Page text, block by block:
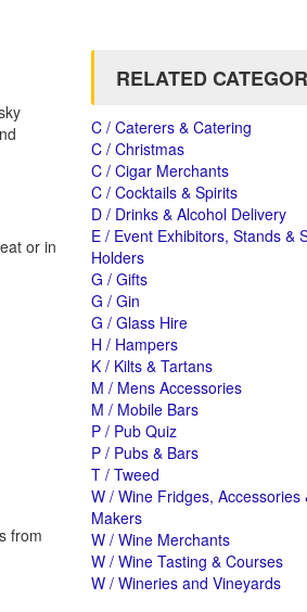
or in
from
RELATED
C / Caterers & Catering
C / Christmas
C / Cigar Merchants
C / Cocktails & Spirits
D / Drinks & Alcohol Delivery
E / Event Exhibitors, Stands &
Holders
G / Gifts
G / Gin
G / Glass Hire
H / Hampers
K / Kilts & Tartans
M / Mens Accessories
M / Mobile Bars
P / Pub Quiz
P / Pubs & Bars
T / Tweed
W / Wine Fridges, Accessories
Makers
W / Wine Merchants
W / Wine Tasting & Courses
W / Wineries and Vineyards